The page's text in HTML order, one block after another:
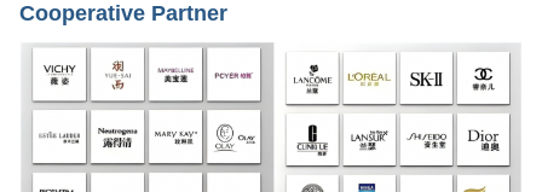
Cooperative Partner